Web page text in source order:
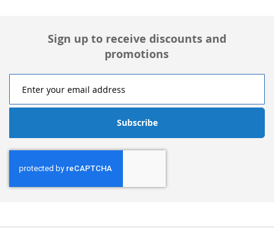
Sign up to receive discounts and
promotions
Subscribe